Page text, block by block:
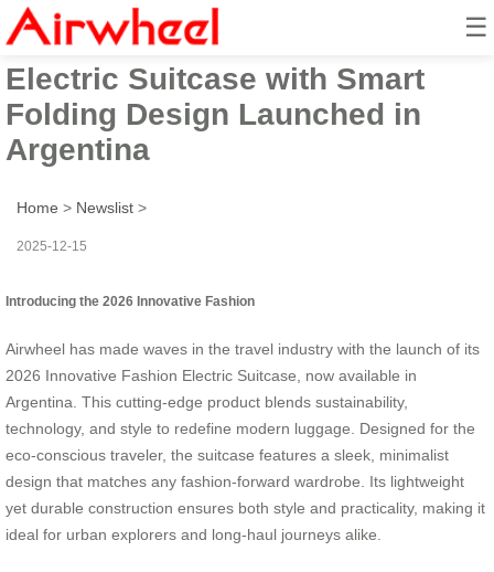
☰
2026 Innovative Fashion
Electric Suitcase with Smart
Folding Design Launched in
Argentina
Home > Newslist >
2025-12-15
Introducing the 2026 Innovative Fashion
Airwheel has made waves in the travel industry with the launch of its
2026 Innovative Fashion Electric Suitcase, now available in
Argentina. This cutting-edge product blends sustainability,
technology, and style to redefine modern luggage. Designed for the
eco-conscious traveler, the suitcase features a sleek, minimalist
design that matches any fashion-forward wardrobe. Its lightweight
yet durable construction ensures both style and practicality, making it
ideal for urban explorers and long-haul journeys alike.